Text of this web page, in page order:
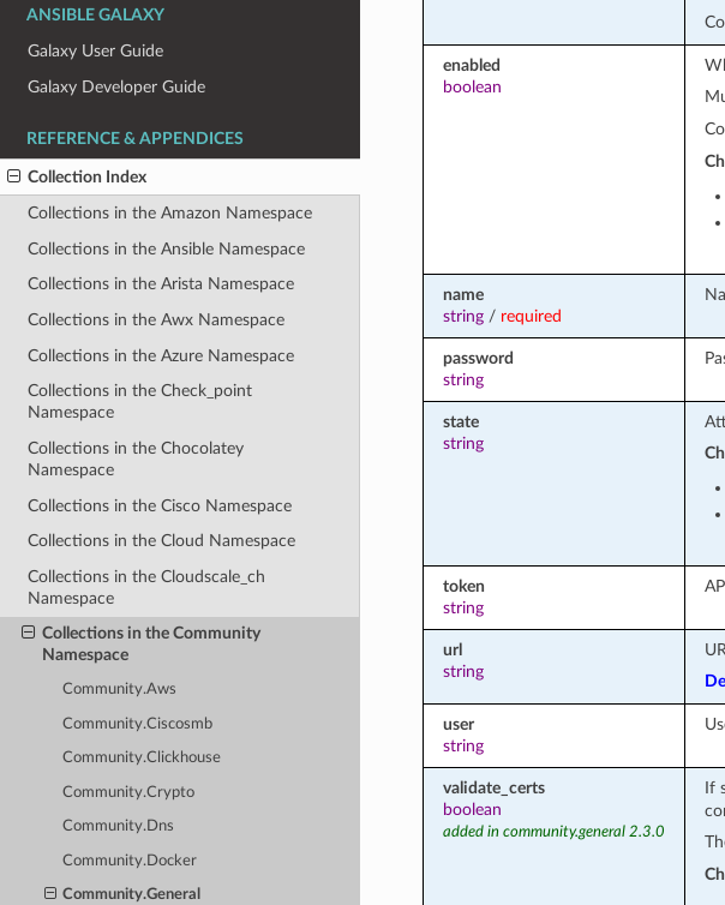
ANSIBLE GALAXY
Galaxy User Guide
Galaxy Developer Guide
REFERENCE & APPENDICES
Collection Index
Collections in the Amazon Namespace
Collections in the Ansible Namespace
Collections in the Arista Namespace
Collections in the Awx Namespace
Collections in the Azure Namespace
Collections in the Check_point
Namespace
Collections in the Chocolatey
Namespace
Collections in the Cisco Namespace
Collections in the Cloud Namespace
Collections in the Cloudscale_ch
Namespace
Collections in the Community
Namespace
Community.Aws
Community.Ciscosmb
Community.Clickhouse
Community.Crypto
Community.Dns
Community.Docker
Community.General
enabled
boolean
name
string/ required
password
string
state
string
token
string
url
string
user
string
validate_certs
boolean
added in community.general 2.3.0
If